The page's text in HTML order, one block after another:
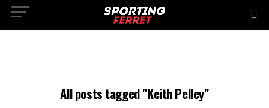
All posts tagged "Keith Pelley"